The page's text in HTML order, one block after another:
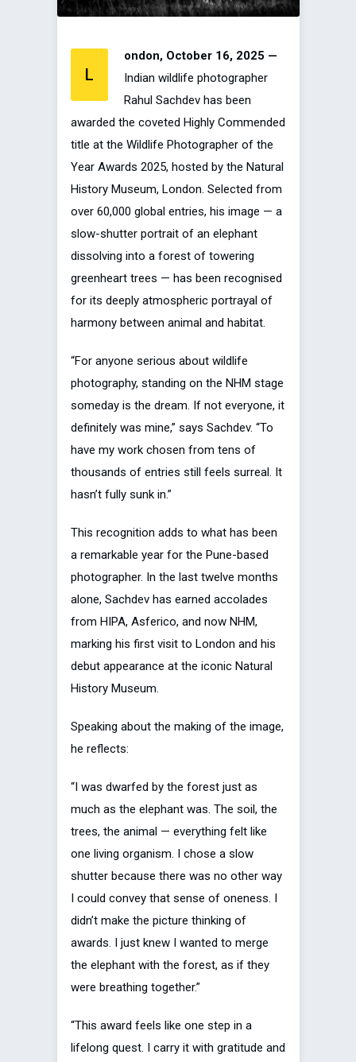
L
ondon, October 16, 2025 —
Indian wildlife photographer
Rahul Sachdev has been
awarded the coveted Highly Commended
title at the Wildlife Photographer of the
Year Awards 2025, hosted by the Natural
History Museum, London. Selected from
over 60,000 global entries, his image — a
slow-shutter portrait of an elephant
dissolving into a forest of towering
greenheart trees — has been recognised
for its deeply atmospheric portrayal of
harmony between animal and habitat.
“For anyone serious about wildlife
photography, standing on the NHM stage
someday is the dream. If not everyone, it
definitely was mine,” says Sachdev. “To
have my work chosen from tens of
thousands of entries still feels surreal. It
hasn’t fully sunk in.”
This recognition adds to what has been
a remarkable year for the Pune-based
photographer. In the last twelve months
alone, Sachdev has earned accolades
from HIPA, Asferico, and now NHM,
marking his first visit to London and his
debut appearance at the iconic Natural
History Museum.
Speaking about the making of the image,
he reflects:
“I was dwarfed by the forest just as
much as the elephant was. The soil, the
trees, the animal — everything felt like
one living organism. I chose a slow
shutter because there was no other way
I could convey that sense of oneness. I
didn’t make the picture thinking of
awards. I just knew I wanted to merge
the elephant with the forest, as if they
were breathing together.”
“This award feels like one step in a
lifelong quest. I carry it with gratitude and